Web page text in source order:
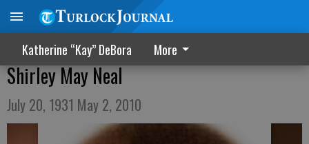
Katherine “Kay” DeBora More
Shirley May Neal
July 20, 1931 May 2, 2010